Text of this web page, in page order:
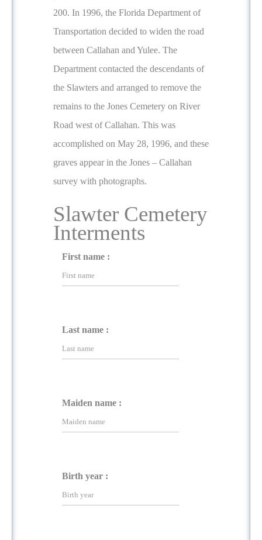
200. In 1996, the Florida Department of
Transportation decided to widen the road
between Callahan and Yulee. The
Department contacted the descendants of
the Slawters and arranged to remove the
remains to the Jones Cemetery on River
Road west of Callahan. This was
accomplished on May 28, 1996, and these
graves appear in the Jones – Callahan
survey with photographs.
Slawter Cemetery
Interments
First name :
Last name :
Maiden name :
Birth year :